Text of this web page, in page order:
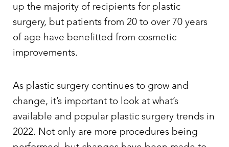
up the majority of recipients for plastic
surgery, but patients from 20 to over 70 years
of age have benefitted from cosmetic
improvements.
As plastic surgery continues to grow and
change, it’s important to look at what’s
available and popular plastic surgery trends in
2022. Not only are more procedures being
◑
Contrast Mode Highlight Links